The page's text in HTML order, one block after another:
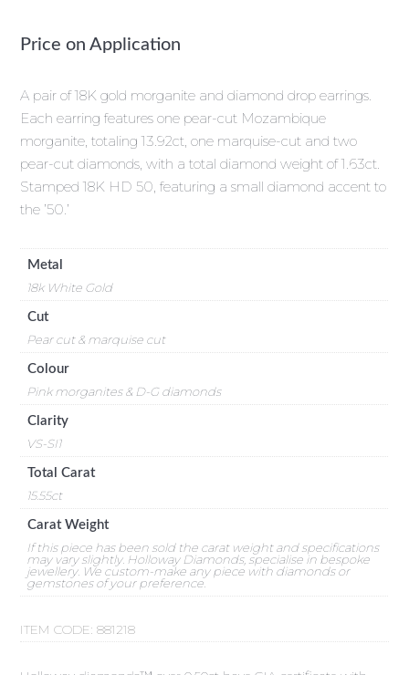
Price on Application
A pair of 18K gold morganite and diamond drop earrings.
Each earring features one pear-cut Mozambique
morganite, totaling 13.92ct, one marquise-cut and two
pear-cut diamonds, with a total diamond weight of 1.63ct.
Stamped 18K HD 50, featuring a small diamond accent to
the ’50.’
Metal
18k White Gold
Cut
Pear cut & marquise cut
Colour
Pink morganites & D-G diamonds
Clarity
VS-SI1
Total Carat
15.55ct
Carat Weight
If this piece has been sold the carat weight and specifications
may vary slightly. Holloway Diamonds, specialise in bespoke
jewellery. We custom-make any piece with diamonds or
gemstones of your preference.
ITEM CODE:881218